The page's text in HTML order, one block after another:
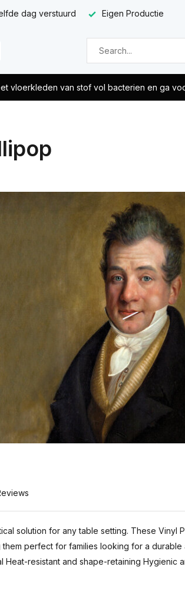
dag verstuurd Eigen Productie
vloerkleden van stof vol bacterien en ga
solution for any table setting. These Vinyl
perfect for families looking for a durable
Heat-resistant and shape-retaining Hygienic